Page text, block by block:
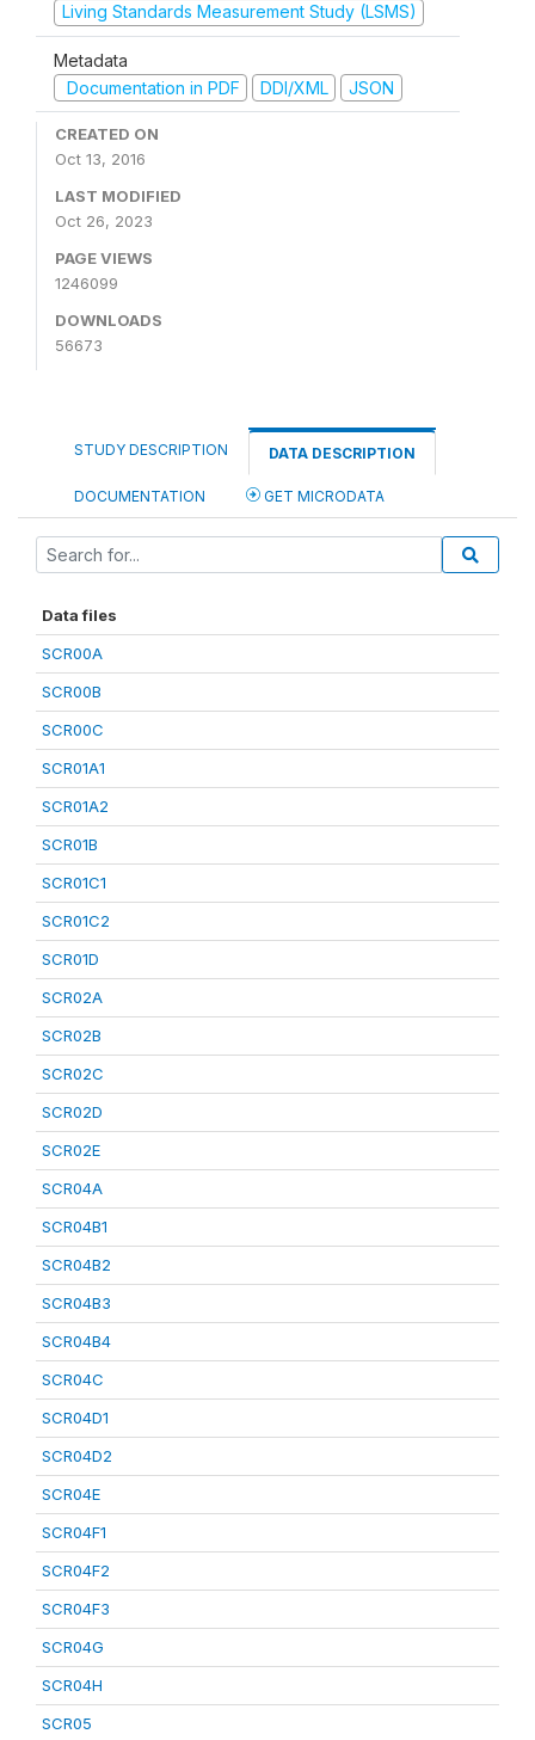
Living Standards Measurement Study (LSMS)
Metadata
Documentation in PDF
DDI/XML JSON
CREATED ON
Oct 13, 2016
LAST MODIFIED
Oct 26, 2023
PAGE VIEWS
1246099
DOWNLOADS
56673
STUDY DESCRIPTION DATA DESCRIPTION
DOCUMENTATION GET MICRODATA
Data files
SCR00A
SCR00B
SCR00C
SCR01A1
SCR01A2
SCR01B
SCR01C1
SCR01C2
SCR01D
SCR02A
SCR02B
SCR02C
SCR02D
SCR02E
SCR04A
SCR04B1
SCR04B2
SCR04B3
SCR04B4
SCR04C
SCR04D1
SCR04D2
SCR04E
SCR04F1
SCR04F2
SCR04F3
SCR04G
SCR04H
SCR05